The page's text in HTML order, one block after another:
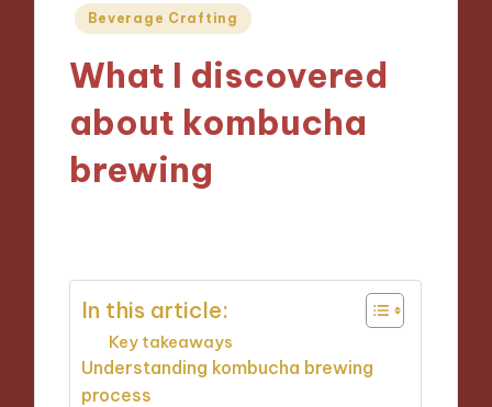
Posted
Beverage Crafting
What I discovered
about kombucha
brewing
In this article:
Key takeaways
Understanding kombucha brewing
process